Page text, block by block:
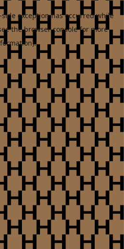
side exception has occurred while
the browser consolefor more